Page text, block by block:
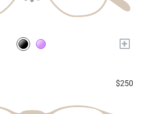
+
$250